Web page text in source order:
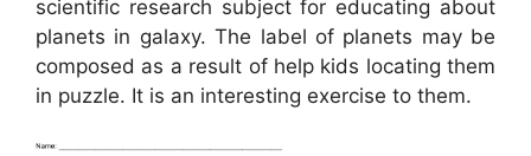
scientific research subject for educating about
planets in galaxy. The label of planets may be
composed as a result of help kids locating them
in puzzle. It is an interesting exercise to them.